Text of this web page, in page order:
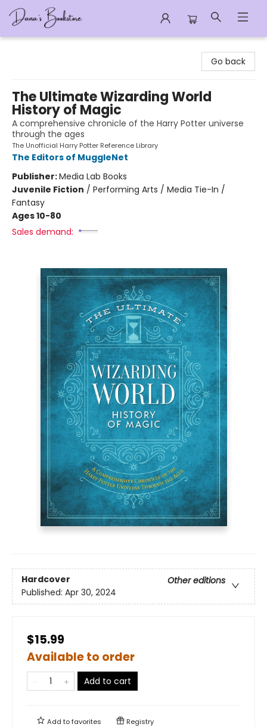
Go back
The Ultimate Wizarding World
History of Magic
A comprehensive chronicle of the Harry Potter universe
through the ages
The Unofficial Harry Potter Reference Library
The Editors of MuggleNet
Publisher:Media Lab Books
Juvenile Fiction / Performing Arts / Media Tie-In /
Fantasy
Ages 10-80
Sales demand:
Hardcover
Other editions
Published: Apr 30, 2024
$15.99
Available to order
Add to cart
Add tofavorites Registry